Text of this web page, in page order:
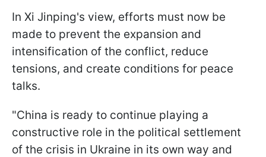
In Xi Jinping's view, efforts must now be
made to prevent the expansion and
intensification of the conflict, reduce
tensions, and create conditions for peace
talks.
"China is ready to continue playing a
constructive role in the political settlement
of the crisis in Ukraine in its own way and